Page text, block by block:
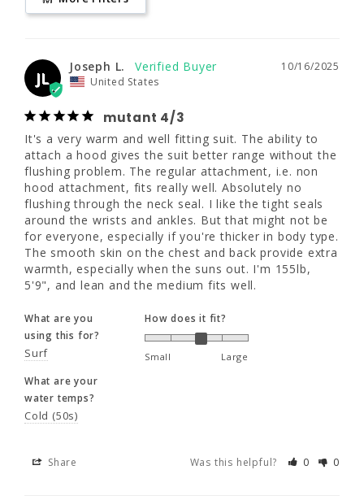
www.P65Warnings.ca.gov
mutant 4/3
range without the flushing problem. The
regular attachment, i.e. non hood
attachment, fits really well. Absolutely no
flushing through the neck seal. I like the tight
seals around the wrists and ankles. But that
might not be for everyone, especially if
you're thicker in body type. The smooth skin
on the chest and back provide extra warmth,
especially when the suns out. I'm 155lb, 5'9",
and lean and the medium fits well.
What are you
using this for?
Surf
How does it fit?
Small Large
water temps?
Cold (50s)
Share
SH
LS
160 - 180
41 - 43.5"
33 - 35"
170 - 190
41 - 43.5"
33 - 35" 33 - 35"
XLS
5'8.5 - 5'10.5"
43.5 - 46"
35 - 37"
XL
5'11 - 6'1"
43.5 - 46"
XLT
6'3 - 6'5"
43.5 - 46"
JL
10/16/2025
Joseph L.
United States
mutant 4/3
It's a very warm and well fitting suit. The ability to
attach a hood gives the suit better range without the
flushing problem. The regular attachment, i.e. non
hood attachment, fits really well. Absolutely no
flushing through the neck seal. I like the tight seals
around the wrists and ankles. But that might not be
for everyone, especially if you're thicker in body type.
The smooth skin on the chest and back provide extra
warmth, especially when the suns out. I'm 155lb,
5'9", and lean and the medium fits well.
What are you
using this for?
Surf
How does it fit?
Small Large
What are your
water temps?
Cold (50s)
Share Was this helpful? 0 0